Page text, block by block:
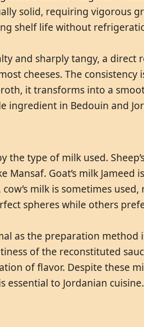
solid, requiring vigorous
shelf life without
and sharply tangy, a
cheeses. The
it transforms into a
ingredient in Bedouin and
the type of milk used.
Goat’s milk
milk is sometimes
spheres while others
as the preparation
of the reconstituted
of flavor. Despite these
to Jordanian cuisine.